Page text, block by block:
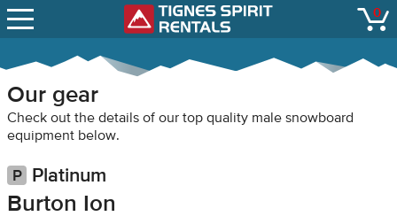
Tignes Spirit
LIFT STATUS
CONTACT
0
Our gear
Check out the details of our top quality male snowboard
equipment below.
Platinum
Burton Ion